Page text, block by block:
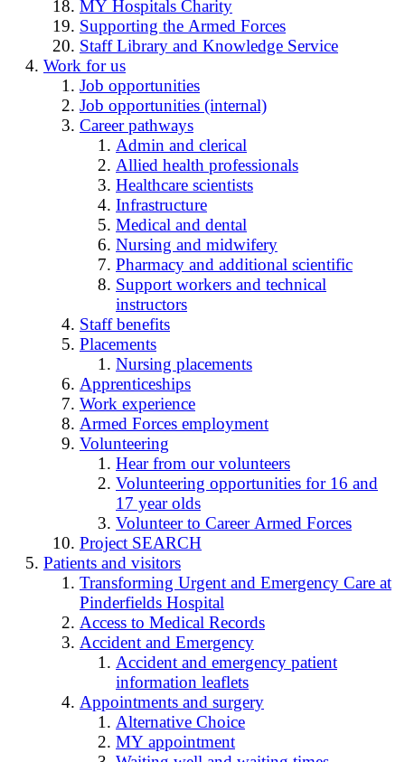
MY Hospitals Charity
Supporting the Armed Forces
Staff Library and Knowledge Service
Work for us
Job opportunities
Job opportunities (internal)
Career pathways
Admin and clerical
Allied health professionals
Healthcare scientists
Infrastructure
Medical and dental
Nursing and midwifery
Pharmacy and additional scientific
Support workers and technical
instructors
Staff benefits
Placements
Nursing placements
Apprenticeships
Work experience
Armed Forces employment
Volunteering
Hear from our volunteers
Volunteering opportunities for 16 and
17 year olds
Volunteer to Career Armed Forces
Project SEARCH
Patients and visitors
Transforming Urgent and Emergency Care at
Pinderfields Hospital
Access to Medical Records
Accident and Emergency
Accident and emergency patient
information leaflets
Appointments and surgery
Alternative Choice
MY appointment